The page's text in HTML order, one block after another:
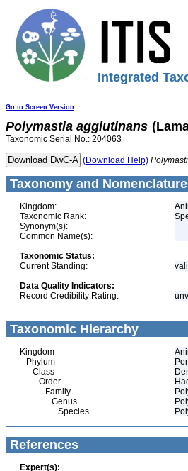
Integrated
Go to Screen Version
Polymastia agglutinans
Taxonomic Serial No.: 204063
(Download Help)
Taxonomy and Nomenclature
Kingdom:
Taxonomic Rank:
Synonym(s):
Common Name(s):
Taxonomic Status:
Current Standing:
Data Quality Indicators:
Record Credibility Rating:
Taxonomic Hierarchy
Kingdom
Phylum
Class
Order
Family
Genus
Species
References
Expert(s):